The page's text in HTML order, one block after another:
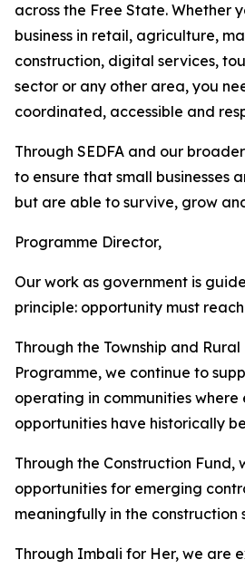
across the Free State. Whether
business in retail, agriculture,
construction, digital services,
sector or any other area, you
coordinated, accessible and
Through SEDFA and our
to ensure that small businesses
but are able to survive, grow
Programme Director,
Our work as government is
principle: opportunity must
Through the Township and
Programme, we continue to
operating in communities where
opportunities have historically
Through the Construction Fund,
opportunities for emerging
meaningfully in the construction
Through Imbali for Her, we are